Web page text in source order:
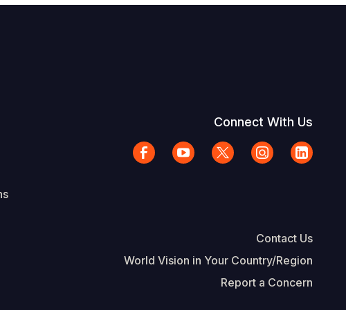
Connect With Us
Contact Us
World Vision in Your Country/Region
Report a Concern